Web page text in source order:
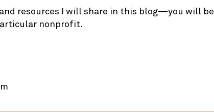
resources I will share in this blog—you will be
nonprofit.